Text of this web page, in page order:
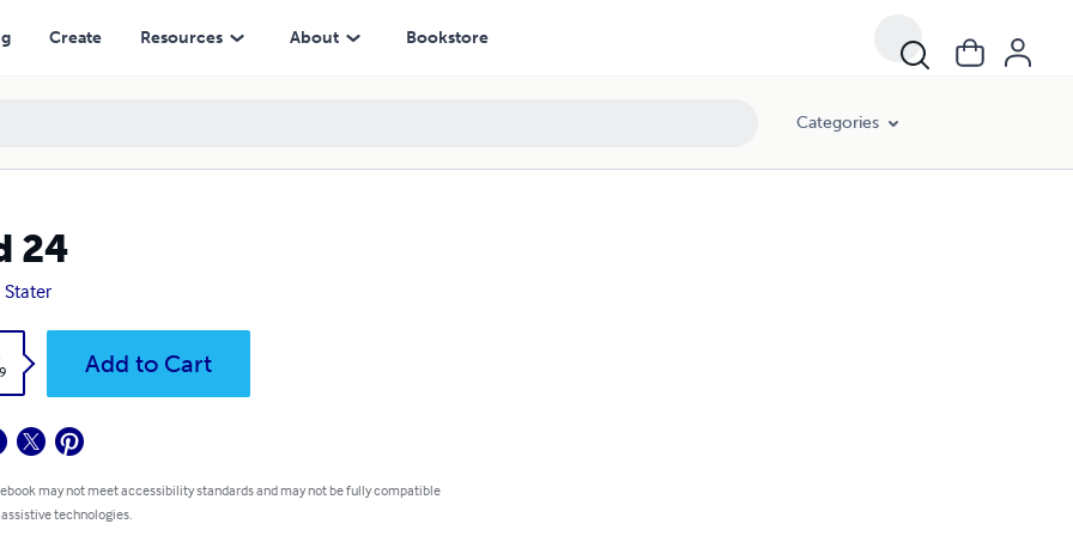
Create Resources About Bookstore
Categories
24
Stater
Add to Cart
may not meet accessibility standards and may not be fully compatible
technologies.